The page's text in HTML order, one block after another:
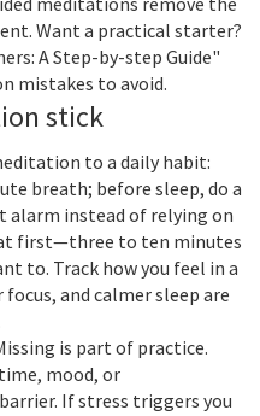
Want a practical starter?
A Step-by-step Guide"
mistakes to avoid.
stick
to a daily habit:
breath; before sleep, do a
alarm instead of relying on
first—three to ten minutes
to. Track how you feel in a
and calmer sleep are
is part of practice.
mood, or
If stress triggers you